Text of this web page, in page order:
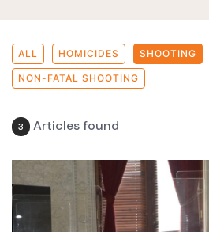
ALL HOMICIDES SHOOTING
NON-FATAL SHOOTING
3 Articles found